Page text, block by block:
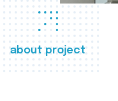
about project